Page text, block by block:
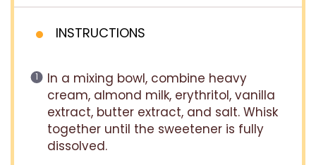
INSTRUCTIONS
In a mixing bowl, combine heavy
cream, almond milk, erythritol, vanilla
extract, butter extract, and salt. Whisk
together until the sweetener is fully
dissolved.